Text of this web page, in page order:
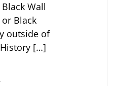
Wall
or Black
outside of
[…]